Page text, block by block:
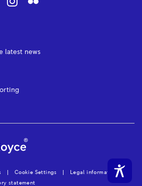
latest news
Cookie Settings
Legal information
statement